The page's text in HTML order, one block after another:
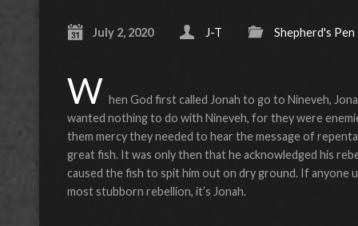
July 2, 2020 J-T Shepherd's Pen
W hen God first called Jonah to go to Nineveh,
wanted nothing to do with Nineveh, for they were
them mercy they needed to hear the message of
great fish. It was only then that he acknowledged his
caused the fish to spit him out on dry ground. If anyone
most stubborn rebellion, it’s Jonah.